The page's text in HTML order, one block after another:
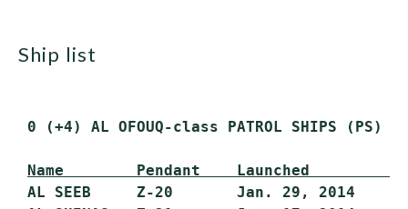
ship list
0 (+4) AL OFOUQ-class PATROL SHIPS (PS)
Name        Pendant    Launched
AL SEEB     Z-20       Jan. 29, 2014